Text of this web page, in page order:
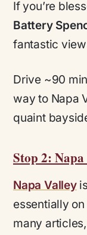
If you’re
Battery
fantastic
Drive ~90
way to Napa
quaint
Stop 2:
Napa Valley
essentially
many